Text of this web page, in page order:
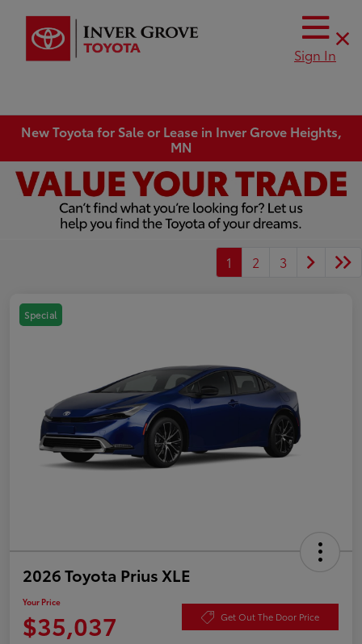
Sign In
New Toyota for Sale or Lease in Inver Grove Heights,
MN
1 2 3
Special
2026 Toyota Prius XLE
Your Price
$35,037 Get Out The Door Price